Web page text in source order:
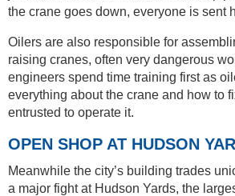
the crane goes down, everyone is sent
Oilers are also responsible for
raising cranes, often very dangerous
engineers spend time training first as
everything about the crane and how to
entrusted to operate it.
OPEN SHOP AT HUDSON
Meanwhile the city’s building trades
a major fight at Hudson Yards, the